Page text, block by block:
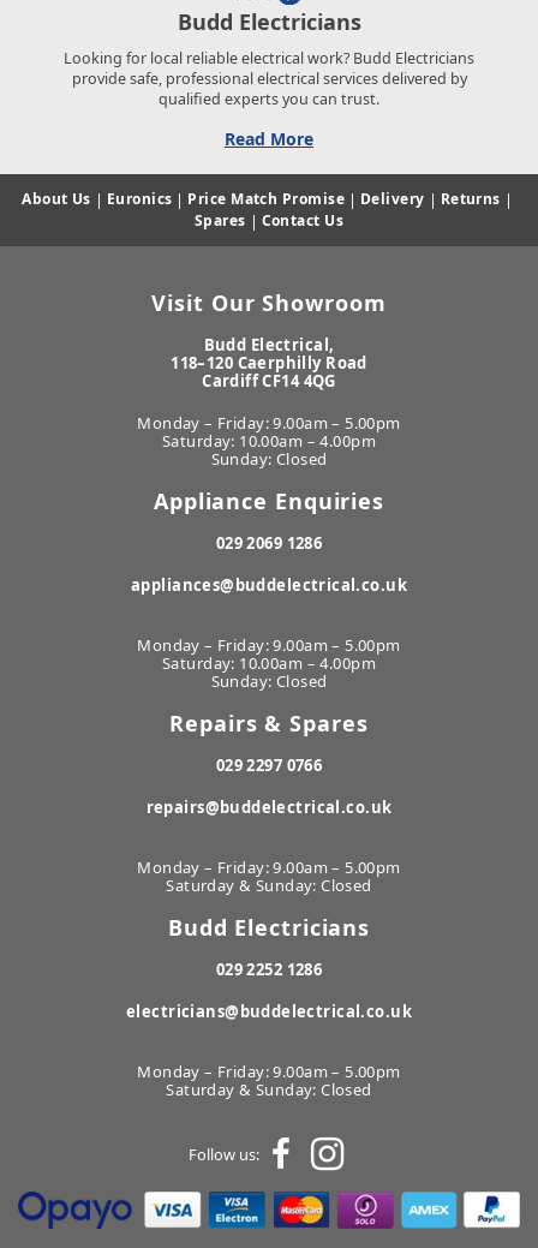
Budd Electricians
Looking for local reliable electrical work? Budd Electricians
provide safe, professional electrical services delivered by
qualified experts you can trust.
Read More
About Us | Euronics | Price Match Promise | Delivery | Returns |
Spares | Contact Us
Visit Our Showroom
Budd Electrical,
118–120 Caerphilly Road
Cardiff CF14 4QG
Monday – Friday: 9.00am – 5.00pm
Saturday: 10.00am – 4.00pm
Sunday: Closed
Appliance Enquiries
029 2069 1286
appliances@buddelectrical.co.uk
Monday – Friday: 9.00am – 5.00pm
Saturday: 10.00am – 4.00pm
Sunday: Closed
Repairs & Spares
029 2297 0766
repairs@buddelectrical.co.uk
Monday – Friday: 9.00am – 5.00pm
Saturday & Sunday: Closed
Budd Electricians
029 2252 1286
electricians@buddelectrical.co.uk
Monday – Friday: 9.00am – 5.00pm
Saturday & Sunday: Closed
Follow us: